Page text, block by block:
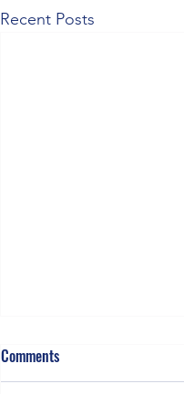
Recent Posts
Comments